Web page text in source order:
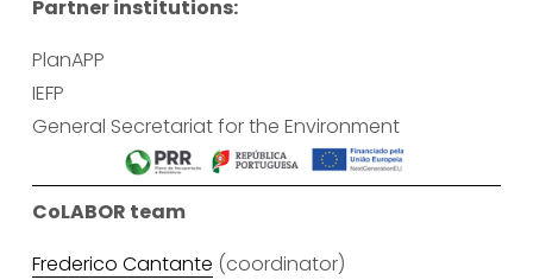
Partner institutions:
PlanAPP
IEFP
General Secretariat for the Environment
CoLABOR team
Frederico Cantante (coordinator)